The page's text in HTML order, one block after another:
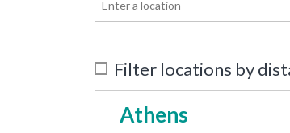
Filter locations by
Athens